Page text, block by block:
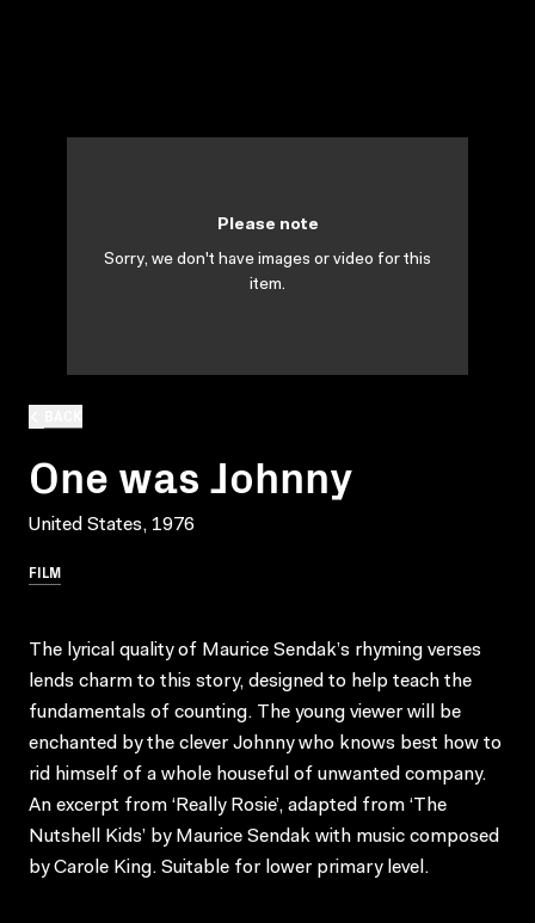
One was Johnny
United States, 1976
FILM
Please note
Sorry, we don't have images or video for this
item.
The lyrical quality of Maurice Sendak’s rhyming verses
lends charm to this story, designed to help teach the
fundamentals of counting. The young viewer will be
enchanted by the clever Johnny who knows best how to
rid himself of a whole houseful of unwanted company.
An excerpt from ‘Really Rosie’, adapted from ‘The
Nutshell Kids’ by Maurice Sendak with music composed
by Carole King. Suitable for lower primary level.